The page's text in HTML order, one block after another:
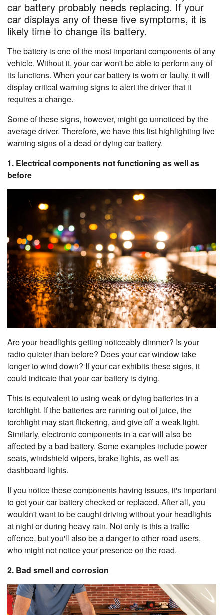
car battery probably needs replacing. If your
car displays any of these five symptoms, it is
likely time to change its battery.
The battery is one of the most important components of any
vehicle. Without it, your car won't be able to perform any of
its functions. When your car battery is worn or faulty, it will
display critical warning signs to alert the driver that it
requires a change.
Some of these signs, however, might go unnoticed by the
average driver. Therefore, we have this list highlighting five
warning signs of a dead or dying car battery.
1. Electrical components not functioning as well as
before
Are your headlights getting noticeably dimmer? Is your
radio quieter than before? Does your car window take
longer to wind down? If your car exhibits these signs, it
could indicate that your car battery is dying.
This is equivalent to using weak or dying batteries in a
torchlight. If the batteries are running out of juice, the
torchlight may start flickering, and give off a weak light.
Similarly, electronic components in a car will also be
affected by a bad battery. Some examples include power
seats, windshield wipers, brake lights, as well as
dashboard lights.
If you notice these components having issues, it's important
to get your car battery checked or replaced. After all, you
wouldn't want to be caught driving without your headlights
at night or during heavy rain. Not only is this a traffic
offence, but you'll also be a danger to other road users,
who might not notice your presence on the road.
2. Bad smell and corrosion